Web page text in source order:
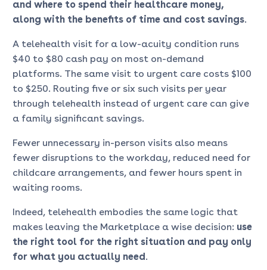
and where to spend their healthcare money,
along with the benefits of time and cost savings.
A telehealth visit for a low-acuity condition runs
$40 to $80 cash pay on most on-demand
platforms. The same visit to urgent care costs $100
to $250. Routing five or six such visits per year
through telehealth instead of urgent care can give
a family significant savings.
Fewer unnecessary in-person visits also means
fewer disruptions to the workday, reduced need for
childcare arrangements, and fewer hours spent in
waiting rooms.
Indeed, telehealth embodies the same logic that
makes leaving the Marketplace a wise decision: use
the right tool for the right situation and pay only
for what you actually need .